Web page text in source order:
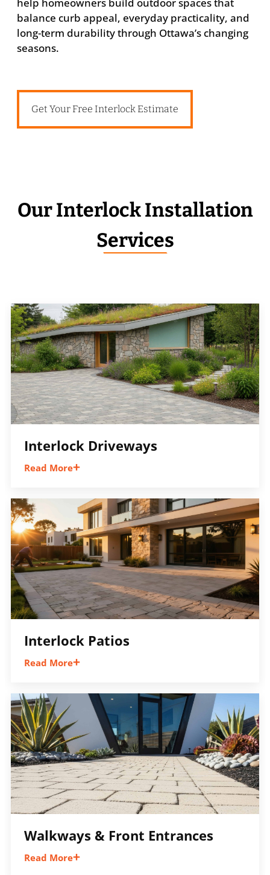
balance curb appeal, everyday practicality, and
long-term durability through Ottawa’s changing
seasons.
Get Your Free Interlock Estimate
Our Interlock Installation
Services
_______________
Interlock Driveways
Read More
driveway with custom layouts, borders,
colours, and patterns designed to
complement your home and improve curb
appeal.
Interlock Patios
Read More
interlock patio built for entertaining,
relaxing, and everyday enjoyment while
adding long-term value to your property.
Walkways & Front Entrances
Read More